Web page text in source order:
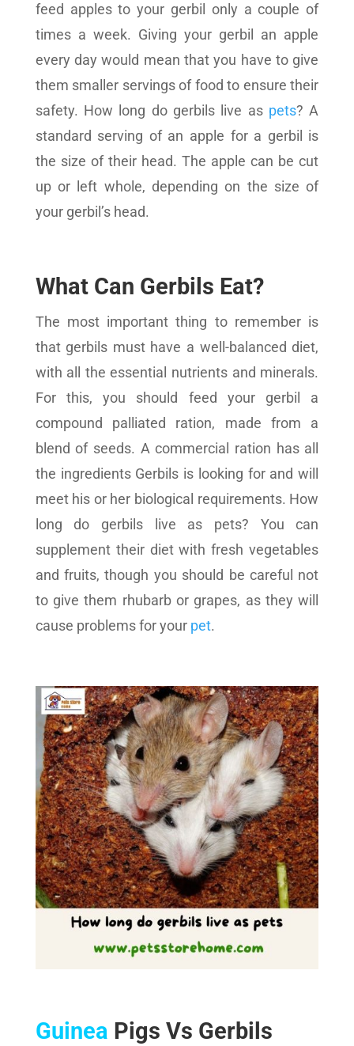
feed apples to your gerbil only a couple of
times a week. Giving your gerbil an apple
every day would mean that you have to give
them smaller servings of food to ensure their
safety. How long do gerbils live as pets? A
standard serving of an apple for a gerbil is
the size of their head. The apple can be cut
up or left whole, depending on the size of
your gerbil’s head.
What Can Gerbils Eat?
The most important thing to remember is
that gerbils must have a well-balanced diet,
with all the essential nutrients and minerals.
For this, you should feed your gerbil a
compound palliated ration, made from a
blend of seeds. A commercial ration has all
the ingredients Gerbils is looking for and will
meet his or her biological requirements. How
long do gerbils live as pets? You can
supplement their diet with fresh vegetables
and fruits, though you should be careful not
to give them rhubarb or grapes, as they will
cause problems for your pet.
Guinea Pigs Vs Gerbils